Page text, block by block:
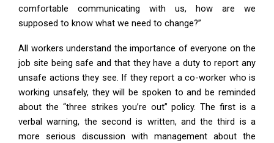
comfortable communicating with us, how are we
supposed to know what we need to change?”
All workers understand the importance of everyone on the
job site being safe and that they have a duty to report any
unsafe actions they see. If they report a co-worker who is
working unsafely, they will be spoken to and be reminded
about the “three strikes you’re out” policy. The first is a
verbal warning, the second is written, and the third is a
more serious discussion with management about the